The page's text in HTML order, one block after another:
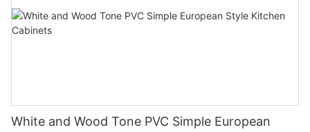
White and Wood Tone PVC Simple European